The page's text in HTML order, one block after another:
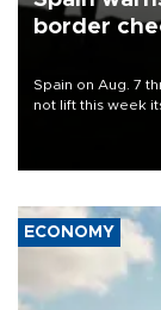
border
Spain on Aug. 7
not lift this week
ECONOMY